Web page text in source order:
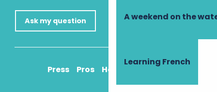
A weekend on the
Learning French
Ask my question
Press Pros How to get there